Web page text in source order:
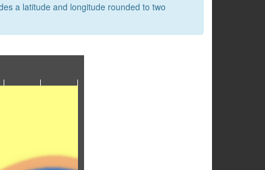
a latitude and longitude rounded to two